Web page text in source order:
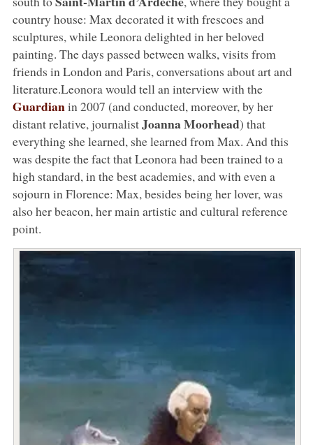
country house: Max decorated it with frescoes and
sculptures, while Leonora delighted in her beloved
painting. The days passed between walks, visits from
friends in London and Paris, conversations about art and
literature.Leonora would tell an interview with the
Guardianin 2007 (and conducted, moreover, by her
distant relative, journalistJoanna Moorhead) that
everything she learned, she learned from Max. And this
was despite the fact that Leonora had been trained to a
high standard, in the best academies, and with even a
sojourn in Florence: Max, besides being her lover, was
also her beacon, her main artistic and cultural reference
point.